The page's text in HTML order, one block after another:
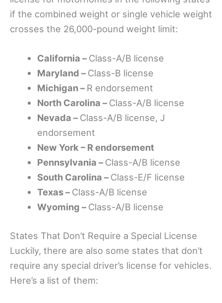
if the combined weight or single vehicle weight
crosses the 26,000-pound weight limit:
California – Class-A/B license
Maryland – Class-B license
Michigan – R endorsement
North Carolina – Class-A/B license
Nevada – Class-A/B license, J
endorsement
New York – R endorsement
Pennsylvania – Class-A/B license
South Carolina – Class-E/F license
Texas – Class-A/B license
Wyoming – Class-A/B license
States That Don’t Require a Special License
Luckily, there are also some states that don’t
require any special driver’s license for vehicles.
Here’s a list of them: